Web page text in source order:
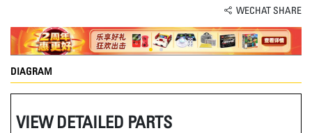
WECHAT SHARE
DIAGRAM
VIEW DETAILED PARTS